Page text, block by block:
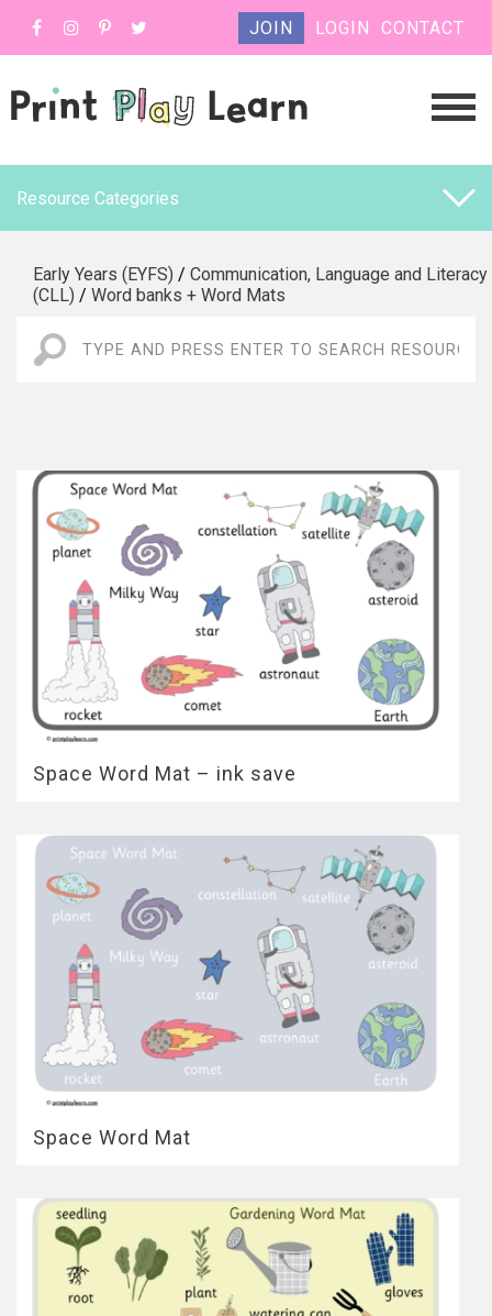
JOIN LOGIN CONTACT
Resource Categories
Early Years (EYFS) / Communication, Language and Literacy
(CLL) / Word banks + Word Mats
Space Word Mat – ink save
Space Word Mat